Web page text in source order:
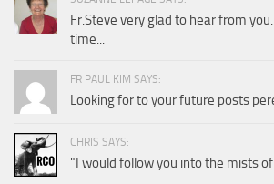
Fr.Steve very glad to hear from
time...
FR PAUL KIM SAYS:
Looking for to your future posts
CHRIS SAYS:
"I would follow you into the mists